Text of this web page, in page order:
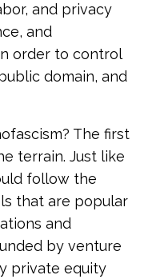
and privacy
and
order to control
domain, and
The first
terrain. Just like
follow the
that are popular
and
by venture
private equity